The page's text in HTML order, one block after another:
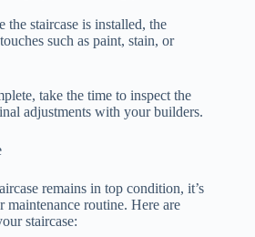
staircase is installed, the
such as paint, stain, or
take the time to inspect the
adjustments with your builders.
remains in top condition, it’s
maintenance routine. Here are
staircase: